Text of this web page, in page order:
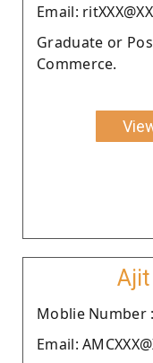
Email:
Graduate or
Commerce.
Ajit
Moblie Number :
Email: